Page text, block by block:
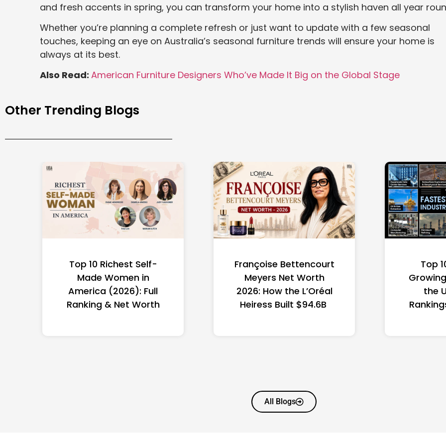
and fresh accents in spring, you can transform your home into a stylish haven all year
Whether you’re planning a complete refresh or just want to update with a few seasonal
touches, keeping an eye on Australia’s seasonal furniture trends will ensure your home is
always at its best.
Also Read: American Furniture Designers Who’ve Made It Big on the Global Stage
Other Trending Blogs
Top 10 Richest Self-
Made Women in
America (2026): Full
Ranking & Net Worth
Françoise Bettencourt
Meyers Net Worth
2026: How the L’Oréal
Heiress Built $94.6B
Top
the
All Blogs